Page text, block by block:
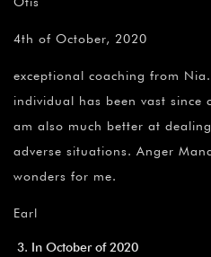
4th of October, 2020
exceptional coaching from
individual has been vast since
am also much better at
adverse situations. Anger
wonders for me.
Earl
In October of 2020